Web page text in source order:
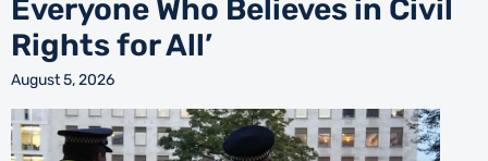
Everyone Who Believes in Civil
Rights for All’
August 5, 2026